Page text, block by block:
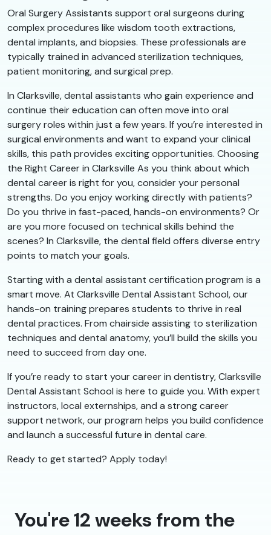
Oral Surgery Assistants support oral surgeons during
complex procedures like wisdom tooth extractions,
dental implants, and biopsies. These professionals are
typically trained in advanced sterilization techniques,
patient monitoring, and surgical prep.
In Clarksville, dental assistants who gain experience and
continue their education can often move into oral
surgery roles within just a few years. If you’re interested in
surgical environments and want to expand your clinical
skills, this path provides exciting opportunities. Choosing
the Right Career in Clarksville As you think about which
dental career is right for you, consider your personal
strengths. Do you enjoy working directly with patients?
Do you thrive in fast-paced, hands-on environments? Or
are you more focused on technical skills behind the
scenes? In Clarksville, the dental field offers diverse entry
points to match your goals.
Starting with a dental assistant certification program is a
smart move. At Clarksville Dental Assistant School, our
hands-on training prepares students to thrive in real
dental practices. From chairside assisting to sterilization
techniques and dental anatomy, you’ll build the skills you
need to succeed from day one.
If you’re ready to start your career in dentistry, Clarksville
Dental Assistant School is here to guide you. With expert
instructors, local externships, and a strong career
support network, our program helps you build confidence
and launch a successful future in dental care.
Ready to get started? Apply today!
You're 12 weeks from the